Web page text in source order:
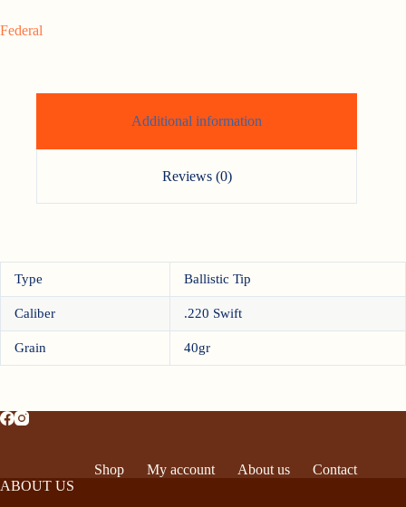
Federal
Additional information
Reviews (0)
Type Ballistic Tip
Caliber .220 Swift
Grain 40gr
Shop My account About us
Contact
ABOUT US